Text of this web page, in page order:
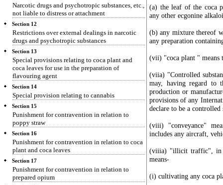
Narcotic drugs and psychotropic substances, etc.,
not liable to distress or attachment
Section 12
Restrictions over external dealings in narcotic
drugs and psychotropic substances
Section 13
Special provisions relating to coca plant and
coca leaves for use in the preparation of
flavouring agent
Section 14
Special provision relating to cannabis
Section 15
Punishment for contravention in relation to
poppy straw
Section 16
Punishment for contravention in relation to coca
plant and coca leaves
Section 17
Punishment for contravention in relation to
prepared opium
(a) the leaf of the coca
any other ecgonine
(b) any mixture thereof
any preparation
(vii) "coca plant " means
(viia) "Controlled
may, having regard to
production or
provisions of any
declare to be a controlled
(viii) "conveyance"
includes any aircraft,
(viiia) "illicit traffic", in
means-
(i) cultivating any coca